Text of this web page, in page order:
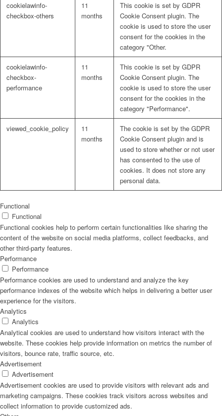
Lackmischanlage
Innotherm – Heizen & Dämmen
cookielawinfo-
checkbox-others
11
months
This cookie is set by GDPR
Cookie Consent plugin. The
cookie is used to store the user
consent for the cookies in the
category "Other.
cookielawinfo-
checkbox-
performance
11
months
This cookie is set by GDPR
Cookie Consent plugin. The
cookie is used to store the user
consent for the cookies in the
category "Performance".
viewed_cookie_policy
11
months
The cookie is set by the GDPR
Cookie Consent plugin and is
used to store whether or not user
has consented to the use of
cookies. It does not store any
personal data.
Functional
Functional
Functional cookies help to perform certain functionalities like sharing the
content of the website on social media platforms, collect feedbacks, and
other third-party features.
Performance
Performance
Performance cookies are used to understand and analyze the key
performance indexes of the website which helps in delivering a better user
experience for the visitors.
Analytics
Analytics
Analytical cookies are used to understand how visitors interact with the
website. These cookies help provide information on metrics the number of
visitors, bounce rate, traffic source, etc.
Advertisement
Advertisement
Advertisement cookies are used to provide visitors with relevant ads and
marketing campaigns. These cookies track visitors across websites and
collect information to provide customized ads.